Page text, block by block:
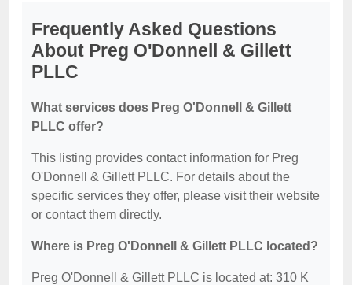
Frequently Asked Questions
About Preg O'Donnell & Gillett
PLLC
What services does Preg O'Donnell & Gillett
PLLC offer?
This listing provides contact information for Preg
O'Donnell & Gillett PLLC. For details about the
specific services they offer, please visit their website
or contact them directly.
Where is Preg O'Donnell & Gillett PLLC located?
Preg O'Donnell & Gillett PLLC is located at: 310 K